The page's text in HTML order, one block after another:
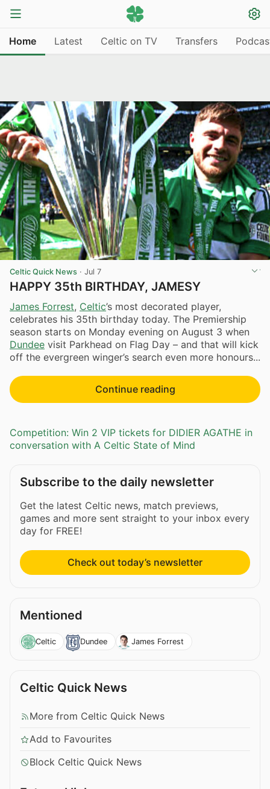
Home Latest Celtic on TV Transfers
Celtic Quick News · Jul 7
HAPPY 35th BIRTHDAY, JAMESY
James Forrest, Celtic’s most decorated player,
celebrates his 35th birthday today. The Premiership
season starts on Monday evening on August 3 when
Dundee visit Parkhead on Flag Day – and that will kick
off the evergreen winger’s search even more honours...
Continue reading
Competition: Win 2 VIP tickets for DIDIER AGATHE in
conversation with A Celtic State of Mind
Subscribe to the daily newsletter
Get the latest Celtic news, match previews,
games and more sent straight to your inbox every
day for FREE!
Check out today’s newsletter
Mentioned
Celtic Dundee James Forrest
Celtic Quick News
More from Celtic Quick News
Add to Favourites
Block Celtic Quick News